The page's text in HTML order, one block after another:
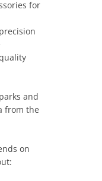
for
and
from the
on